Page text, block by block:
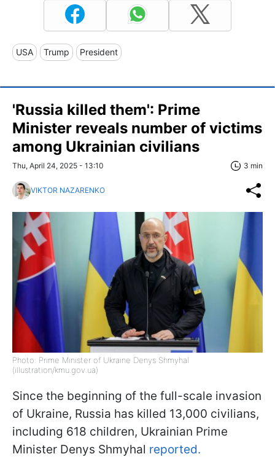
USA Trump President
'Russia killed them': Prime
Minister reveals number of victims
among Ukrainian civilians
Thu, April 24, 2025 - 13:10 3 min
VIKTOR NAZARENKO
Photo: Prime Minister of Ukraine Denys Shmyhal
(illustration/kmu.gov.ua)
Since the beginning of the full-scale invasion
of Ukraine, Russia has killed 13,000 civilians,
including 618 children, Ukrainian Prime
Minister Denys Shmyhal reported.